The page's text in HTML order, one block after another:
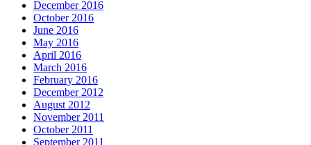
December 2016
October 2016
June 2016
May 2016
April 2016
March 2016
February 2016
December 2012
August 2012
November 2011
October 2011
September 2011